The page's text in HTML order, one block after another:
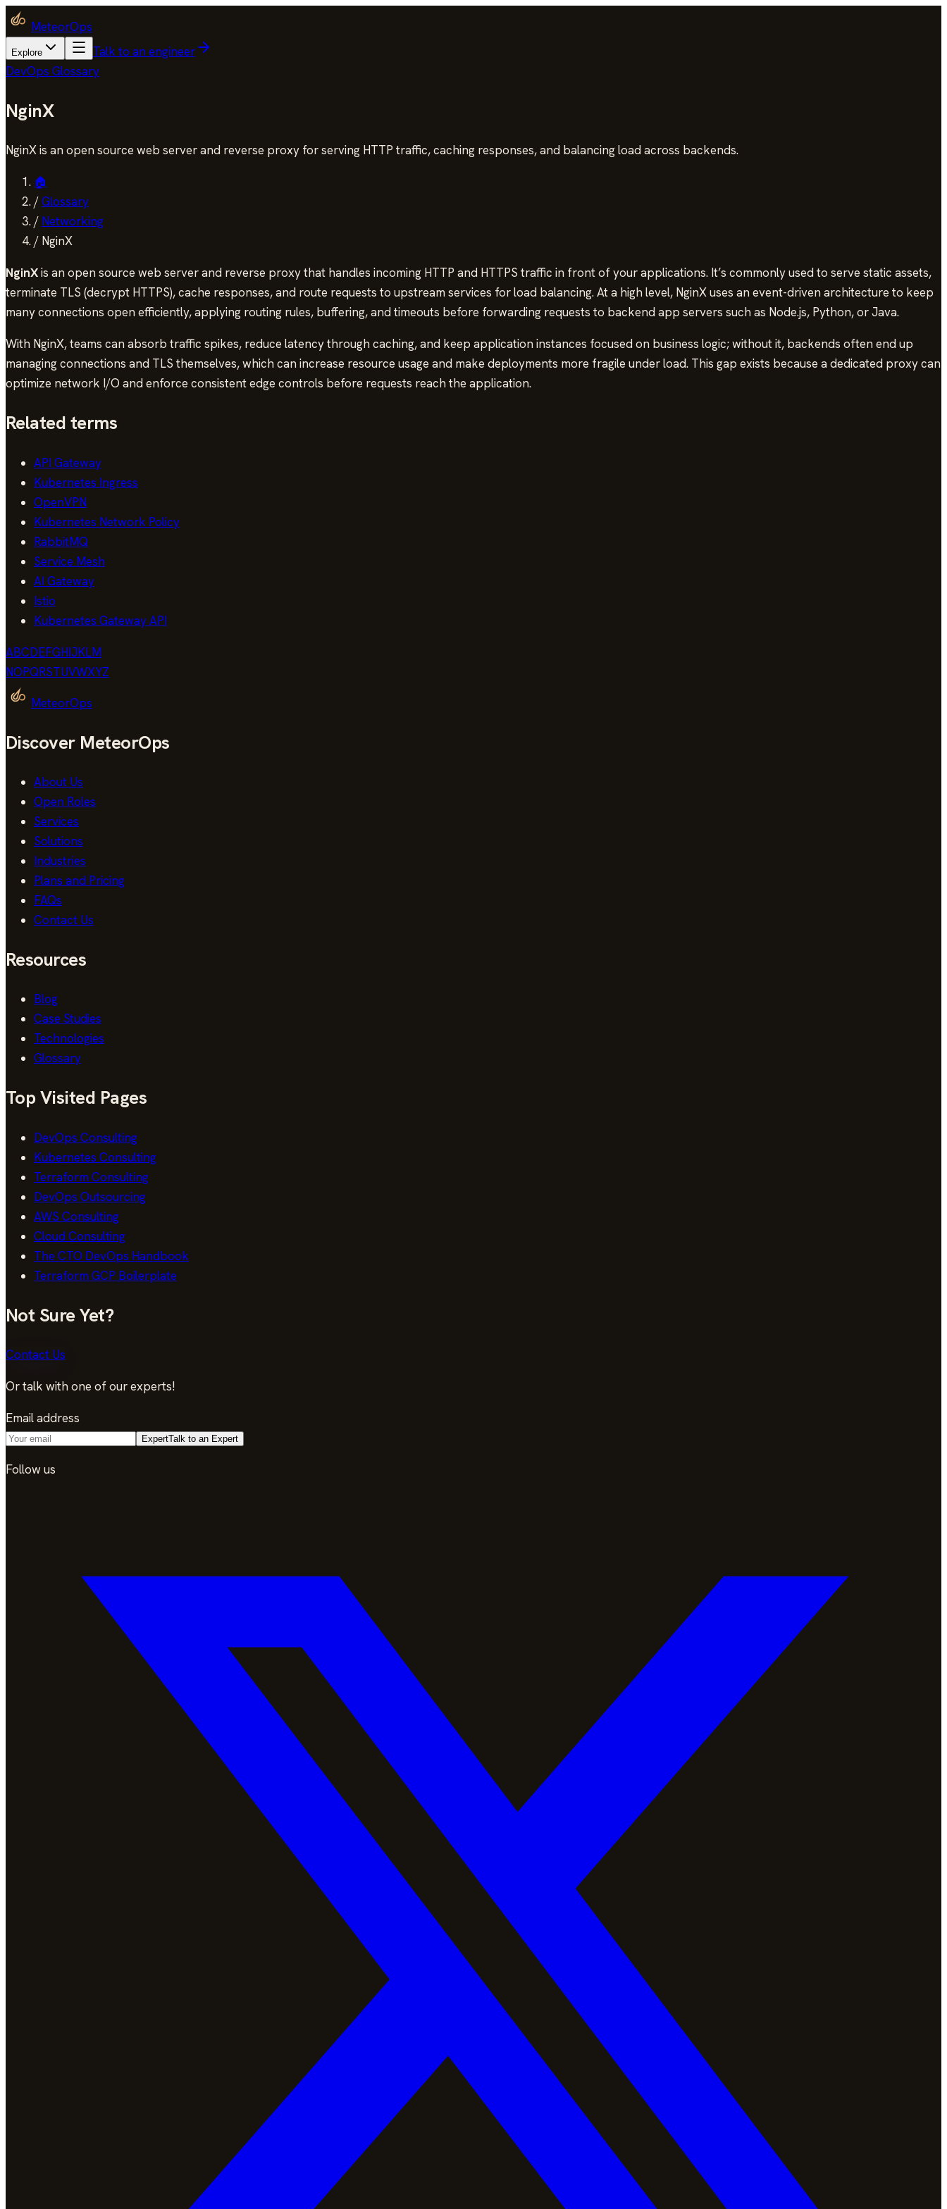
MeteorOps
Explore
Talk to an engineer
DevOps Glossary
NginX
NginX is an open source web server and reverse proxy for serving HTTP traffic, caching responses, and balancing load across backends.
🏠
/Glossary
/ Networking
/ NginX
NginXis an open source web server and reverse proxy that handles incoming HTTP and HTTPS traffic in front of your applications. It’s commonly used to serve static assets,
terminate TLS (decrypt HTTPS), cache responses, and route requests to upstream services for load balancing. At a high level, NginX uses an event-driven architecture to keep
many connections open efficiently, applying routing rules, buffering, and timeouts before forwarding requests to backend app servers such as Node.js, Python, or Java.
With NginX, teams can absorb traffic spikes, reduce latency through caching, and keep application instances focused on business logic; without it, backends often end up
managing connections and TLS themselves, which can increase resource usage and make deployments more fragile under load. This gap exists because a dedicated proxy can
optimize network I/O and enforce consistent edge controls before requests reach the application.
Related terms
API Gateway
Kubernetes Ingress
OpenVPN
Kubernetes Network Policy
RabbitMQ
Service Mesh
AI Gateway
Istio
Kubernetes Gateway API
ABCDEFGHIJKLM
NOPQRSTUVWXYZ
MeteorOps
Discover MeteorOps
About Us
Open Roles
Services
Solutions
Industries
Plans and Pricing
FAQs
Contact Us
Resources
Blog
Case Studies
Technologies
Glossary
Top Visited Pages
DevOps Consulting
Kubernetes Consulting
Terraform Consulting
DevOps Outsourcing
AWS Consulting
Cloud Consulting
The CTO DevOps Handbook
Terraform GCP Boilerplate
Not Sure Yet?
Contact Us
Or talk with one of our experts!
Email address
ExpertTalk to an Expert
Follow us